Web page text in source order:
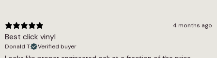
what is available at this specification and
beyond.
Yes
Warranty Guarantee
Commercial 5-7 Years, Residential 12 Year
4 months ago
Best click vinyl
Donald T. Verified buyer